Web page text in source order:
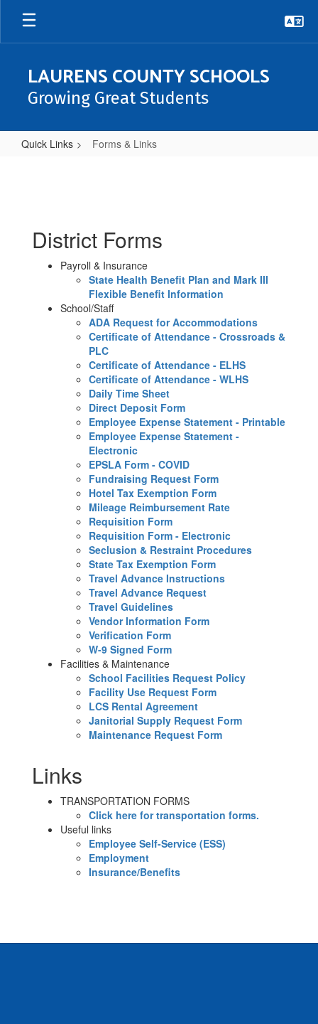
Skip
main
LAURENS COUNTY SCHOOLS
Growing Great Students
Quick Links Forms & Links
District Forms
Payroll & Insurance
State Health Benefit Plan and Mark III
Flexible Benefit Information
School/Staff
ADA Request for Accommodations
Certificate of Attendance - Crossroads &
PLC
Certificate of Attendance - ELHS
Certificate of Attendance - WLHS
Daily Time Sheet
Direct Deposit Form
Employee Expense Statement - Printable
Employee Expense Statement -
Electronic
EPSLA Form - COVID
Fundraising Request Form
Hotel Tax Exemption Form
Mileage Reimbursement Rate
Requisition Form
Requisition Form - Electronic
Seclusion & Restraint Procedures
State Tax Exemption Form
Travel Advance Instructions
Travel Advance Request
Travel Guidelines
Vendor Information Form
Verification Form
W-9 Signed Form
Facilities & Maintenance
School Facilities Request Policy
Facility Use Request Form
LCS Rental Agreement
Janitorial Supply Request Form
Maintenance Request Form
Links
TRANSPORTATION FORMS
Click here for transportation forms.
Useful links
Employee Self-Service (ESS)
Employment
Insurance/Benefits